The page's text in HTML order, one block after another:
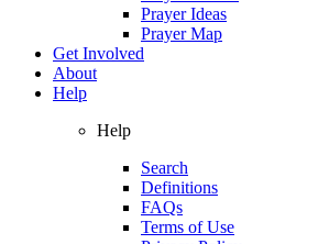
Prayer Ideas
Prayer Map
Get Involved
About
Help
Help
Search
Definitions
FAQs
Terms of Use